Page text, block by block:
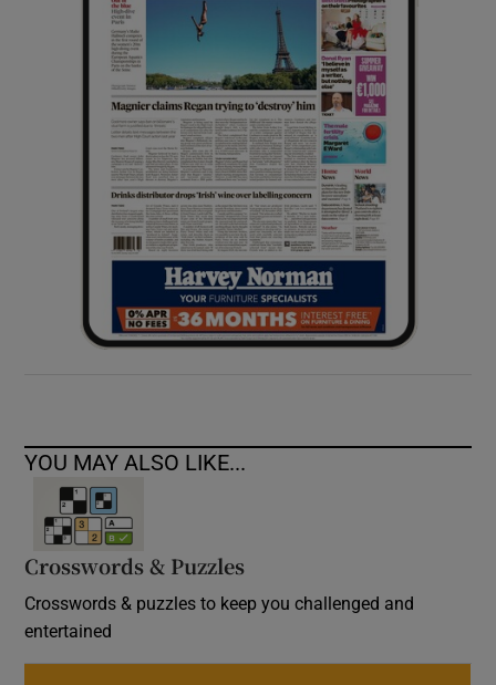
Show Sponsored sub sections
YOU MAY ALSO LIKE...
Crosswords & Puzzles
Crosswords & puzzles to keep you challenged and
entertained